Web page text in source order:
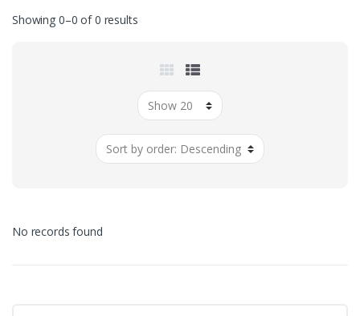
Showing 0–0 of 0 results
No records found